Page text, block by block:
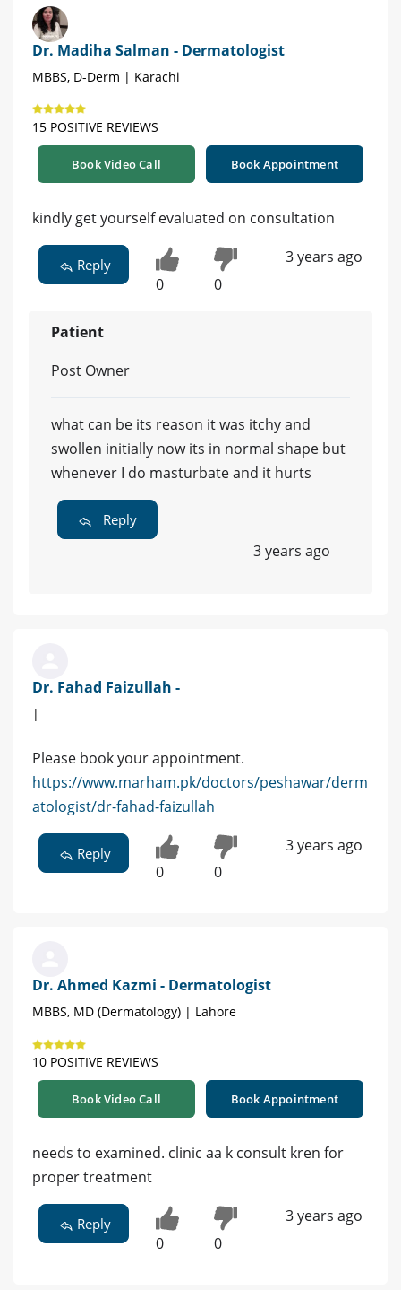
Dr. Madiha Salman - Dermatologist
MBBS, D-Derm | Karachi
15 POSITIVE REVIEWS
Book Video Call Book Appointment
kindly get yourself evaluated on consultation
Reply
0 0
3 years ago
Patient
Post Owner
what can be its reason it was itchy and
swollen initially now its in normal shape but
whenever I do masturbate and it hurts
Reply
3 years ago
Dr. Fahad Faizullah -
|
Please book your appointment.
https://www.marham.pk/doctors/peshawar/derm
atologist/dr-fahad-faizullah
Reply
0 0
3 years ago
Dr. Ahmed Kazmi - Dermatologist
MBBS, MD (Dermatology) | Lahore
10 POSITIVE REVIEWS
Book Video Call Book Appointment
needs to examined. clinic aa k consult kren for
proper treatment
Reply
0 0
3 years ago